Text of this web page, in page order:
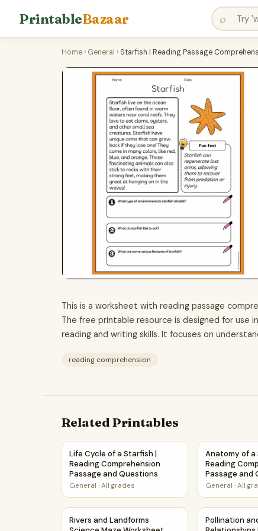
PrintableBazaar ⌕
Home › General › Starfish | Reading Passage
This is a worksheet with reading passage
The free printable resource is designed for use
reading and writing skills. It focuses on
reading comprehension
Related Printables
Life Cycle of a Starfish | Reading
Life Cycle of a Starfish |
Reading Comprehension
Passage and Questions
General · All grades
Anatomy of a
Anatomy of a
Reading
Passage and
General ·All
Rivers and Landforms Science Maze
Rivers and Landforms
Pollination
Pollination